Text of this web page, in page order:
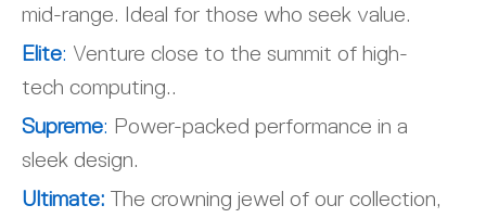
mid-range. Ideal for those who seek value.
Elite: Venture close to the summit of high-
tech computing..
Supreme: Power-packed performance in a
sleek design.
Ultimate: The crowning jewel of our collection,